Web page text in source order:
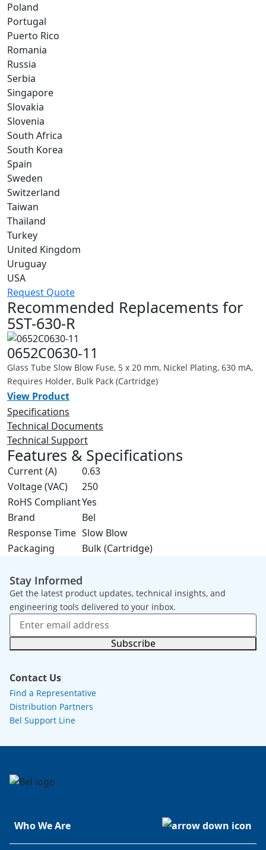
Poland
Portugal
Puerto Rico
Romania
Russia
Serbia
Singapore
Slovakia
Slovenia
South Africa
South Korea
Spain
Sweden
Switzerland
Taiwan
Thailand
Turkey
United Kingdom
Uruguay
USA
Request Quote
Recommended Replacements for
5ST-630-R
0652C0630-11
Glass Tube Slow Blow Fuse, 5 x 20 mm, Nickel Plating, 630 mA,
Requires Holder, Bulk Pack (Cartridge)
View Product
Specifications
Technical Documents
Technical Support
Features & Specifications
Current (A)
0.63
Voltage (VAC)
250
RoHS CompliantYes
Brand
Bel
Response Time Slow Blow
Packaging
Bulk (Cartridge)
Stay Informed
Get the latest product updates, technical insights, and
engineering tools delivered to your inbox.
Subscribe
Contact Us
Find a Representative
Distribution Partners
Bel Support Line
Who We Are